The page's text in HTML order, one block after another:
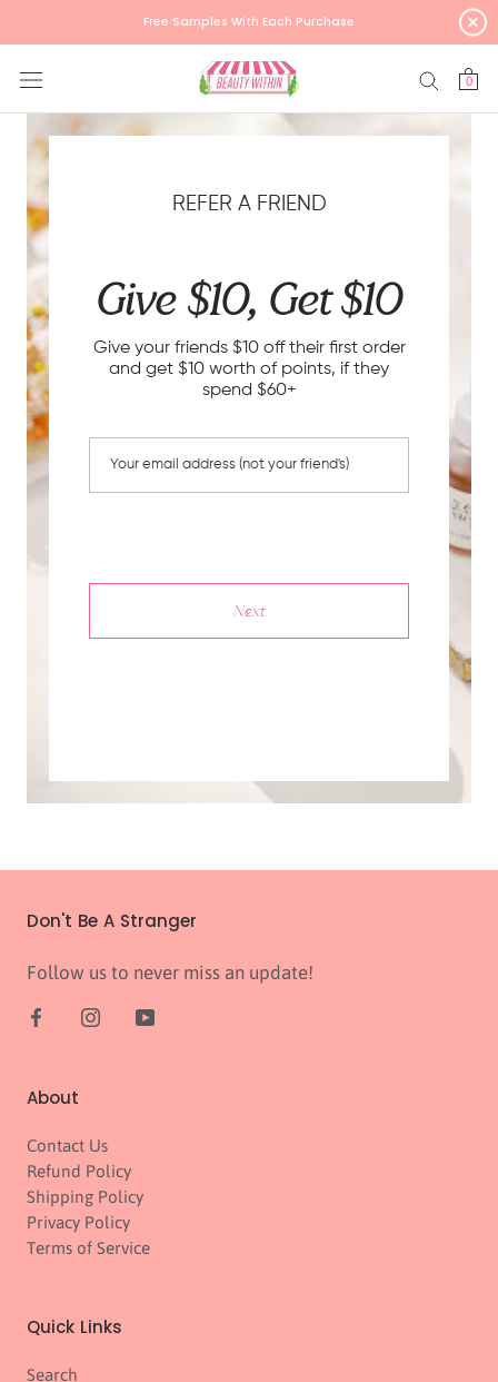
to
content
Free Samples With Each Purchase
0
REFER A FRIEND
Give $10, Get $10
Give your friends $10 off their first order
and get $10 worth of points, if they
spend $60+
Next
Don't Be A Stranger
Follow us to never miss an update!
About
Contact Us
Refund Policy
Shipping Policy
Privacy Policy
Terms of Service
Quick Links
Search